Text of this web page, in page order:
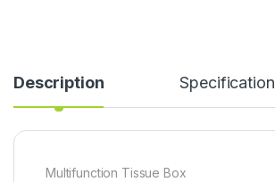
Description Specification
Multifunction Tissue Box